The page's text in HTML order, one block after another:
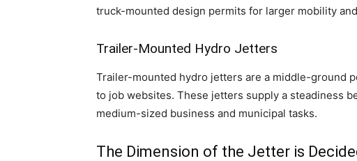
truck-mounted design permits for larger mobility
Trailer-Mounted Hydro Jetters
Trailer-mounted hydro jetters are a middle-ground
to job websites. These jetters supply a steadiness
medium-sized business and municipal tasks.
The Dimension of the Jetter is